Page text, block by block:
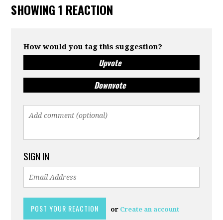
SHOWING 1 REACTION
How would you tag this suggestion?
Upvote
Downvote
SIGN IN
or Create an account